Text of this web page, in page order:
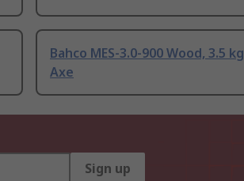
Bahco MES-3.0-900 Wood, 3.5 kg
Axe
Sign up